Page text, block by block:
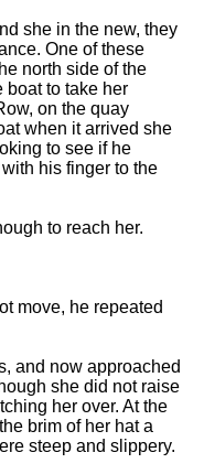
she in the new, they
One of these
north side of the
boat to take her
on the quay
when it arrived she
to see if he
his finger to the
to reach her.
move, he repeated
and now approached
she did not raise
her over. At the
brim of her hat a
steep and slippery.